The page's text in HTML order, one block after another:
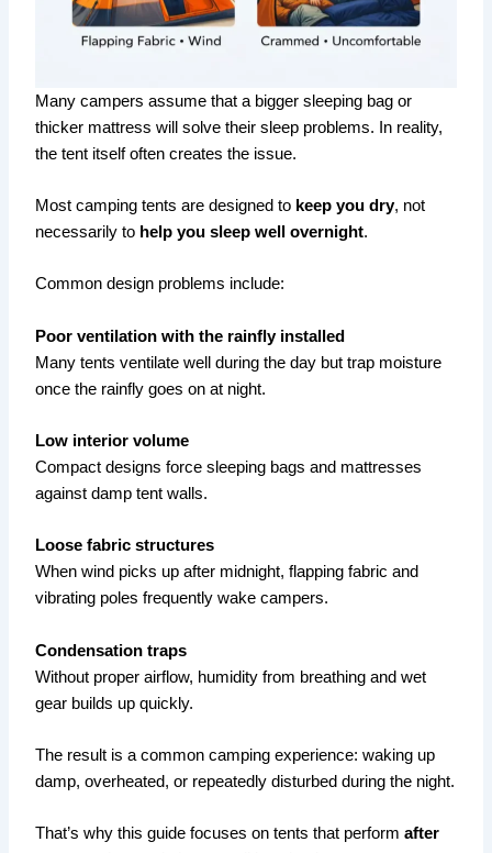
Many campers assume that a bigger sleeping bag or
thicker mattress will solve their sleep problems. In reality,
the tent itself often creates the issue.
Most camping tents are designed to keep you dry, not
necessarily to help you sleep well overnight.
Common design problems include:
Poor ventilation with the rainfly installed
Many tents ventilate well during the day but trap moisture
once the rainfly goes on at night.
Low interior volume
Compact designs force sleeping bags and mattresses
against damp tent walls.
Loose fabric structures
When wind picks up after midnight, flapping fabric and
vibrating poles frequently wake campers.
Condensation traps
Without proper airflow, humidity from breathing and wet
gear builds up quickly.
The result is a common camping experience: waking up
damp, overheated, or repeatedly disturbed during the night.
That’s why this guide focuses on tents that performafter